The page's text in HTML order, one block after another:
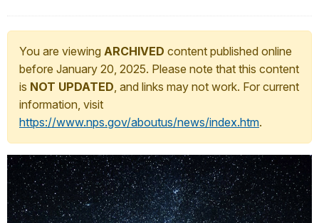
You are viewing ARCHIVED content published online
before January 20, 2025. Please note that this content
is NOT UPDATED, and links may not work. For current
information, visit
https://www.nps.gov/aboutus/news/index.htm.